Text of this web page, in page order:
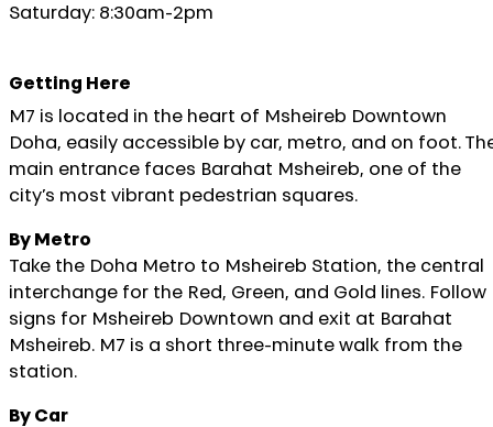
Saturday: 8:30am-2pm
Getting Here
M7 is located in the heart of Msheireb Downtown
Doha, easily accessible by car, metro, and on foot.
main entrance faces Barahat Msheireb, one of the
city’s most vibrant pedestrian squares.
By Metro
Take the Doha Metro to Msheireb Station, the central
interchange for the Red, Green, and Gold lines. Follow
signs for Msheireb Downtown and exit at Barahat
Msheireb. M7 is a short three-minute walk from the
station.
By Car